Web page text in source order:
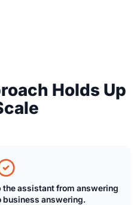
Holds Up
assistant from answering
business answering.